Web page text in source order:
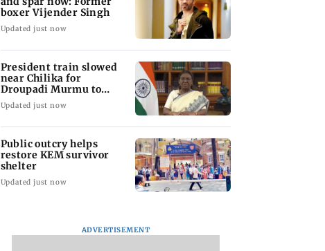
boxer Vijender Singh
Updated just now
President train slowed
near Chilika for
Droupadi Murmu to
enjoy lagoon's beauty
Updated just now
Public outcry helps
restore KEM survivor
shelter
Updated just now
ADVERTISEMENT